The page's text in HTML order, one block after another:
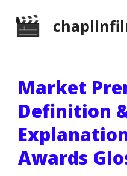
Market
Definition
Awards